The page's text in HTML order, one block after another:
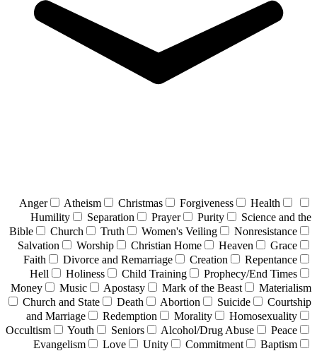
Anger Atheism Christmas Forgiveness
Health
Humility
Separation Prayer Purity
Science and the
Bible
Church Truth Women's Veiling
Nonresistance
Salvation
Worship Christian Home Heaven
Grace
Faith
Divorce and Remarriage Creation
Repentance
Hell
Holiness Child Training
Prophecy/End Times
Money
Music Apostasy Mark of the Beast
Materialism
Church and State
Death Abortion Suicide
Courtship
and Marriage
Redemption Morality
Homosexuality
Occultism
Youth Seniors Alcohol/Drug Abuse
Peace
Evangelism
Love Unity Commitment
Baptism